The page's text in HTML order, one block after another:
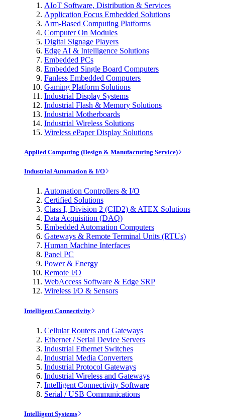
AIoT Software, Distribution & Services
Application Focus Embedded Solutions
Arm-Based Computing Platforms
Computer On Modules
Digital Signage Players
Edge AI & Intelligence Solutions
Embedded PCs
Embedded Single Board Computers
Fanless Embedded Computers
Gaming Platform Solutions
Industrial Display Systems
Industrial Flash & Memory Solutions
Industrial Motherboards
Industrial Wireless Solutions
Wireless ePaper Display Solutions
Applied Computing (Design & Manufacturing Service)
Industrial Automation & I/O
Automation Controllers & I/O
Certified Solutions
Class I, Division 2 (CID2) & ATEX Solutions
Data Acquisition (DAQ)
Embedded Automation Computers
Gateways & Remote Terminal Units (RTUs)
Human Machine Interfaces
Panel PC
Power & Energy
Remote I/O
WebAccess Software & Edge SRP
Wireless I/O & Sensors
Intelligent Connectivity
Cellular Routers and Gateways
Ethernet / Serial Device Servers
Industrial Ethernet Switches
Industrial Media Converters
Industrial Protocol Gateways
Industrial Wireless and Gateways
Intelligent Connectivity Software
Serial / USB Communications
Intelligent Systems